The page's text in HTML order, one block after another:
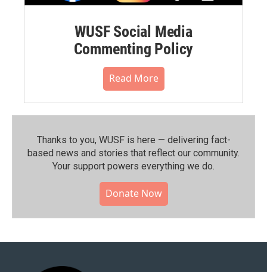
WUSF Social Media
Commenting Policy
Read More
Thanks to you, WUSF is here — delivering fact-
based news and stories that reflect our community.⁠
Your support powers everything we do.
Donate Now